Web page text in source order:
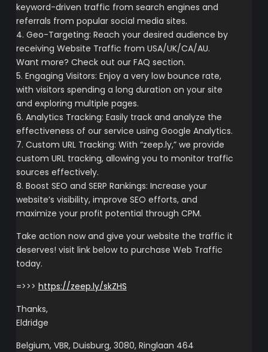
keyword-driven traffic from search engines and
referrals from popular social media sites.
4. Geo-Targeting: Reach your desired audience by
receiving Website Traffic from USA/UK/CA/AU.
Want more? Check out our FAQ section.
5. Engaging Visitors: Enjoy a very low bounce rate,
with visitors spending a long duration on your site
and exploring multiple pages.
6. Analytics Tracking: Easily track and analyze the
effectiveness of our service using Google Analytics.
7. Custom URL Tracking: With “zeep.ly,” we provide
custom URL tracking, allowing you to monitor traffic
sources effectively.
8. Boost SEO and SERP Rankings: Increase your
website’s visibility, improve SEO efforts, and
maximize your profit potential through CPM.
Take action now and give your website the traffic it
deserves! visit link below to purchase Web Traffic
today.
=>>> https://zeep.ly/skZHS
Thanks,
Eldridge
Belgium, VBR, Duisburg, 3080, Ringlaan 464